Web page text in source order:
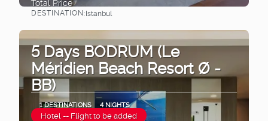
DESTINATION:Istanbul
5 Days BODRUM (Le
Méridien Beach Resort Ø -
BB)
1 DESTINATIONS 4 NIGHTS
Hotel -- Flight to be added